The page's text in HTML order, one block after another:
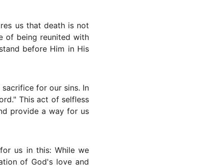
us that death is not
of being reunited with
before Him in His
for our sins. In
This act of selfless
provide a way for us
us in this: While we
of God's love and